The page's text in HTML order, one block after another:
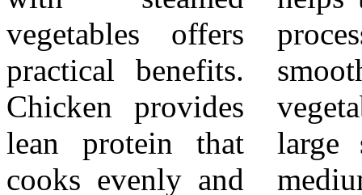
vegetables offers
practical benefits.
Chicken provides
lean protein that
cooks evenly and
process stay
smooth. Heat the
vegetable oil in a
large skillet over
medium heat.
portions balanced
so the sauce does
not overwhelm
the vegetables.
Presentation is